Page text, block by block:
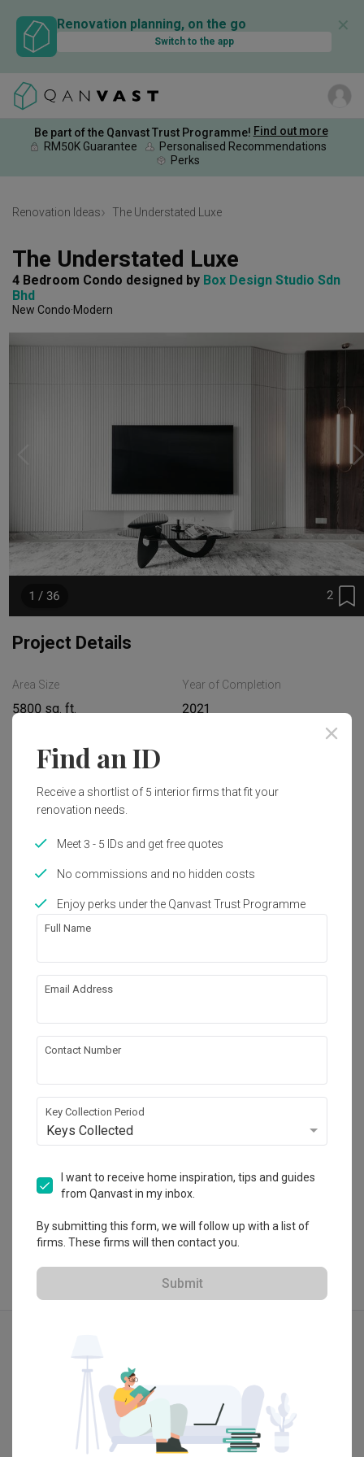
Renovation planning, on the go
Switch to the app
✕
Be part of the Qanvast Trust Programme! Find out more
RM50K Guarantee
Personalised Recommendations
Perks
Renovation Ideas The Understated Luxe
The Understated Luxe
4 Bedroom Condo designed by Box Design Studio Sdn
Bhd
New Condo Modern
2
1 / 36
Project Details
Area Size
5800 sq. ft.
Year of Completion
2021
Interior Style
Modern
Painting
Carpentry
About the firm
Box Design Studio Sdn Bhd
5.0 7 Reviews・24 Projects
View Portfolio
Find an ID
Receive a shortlist of 5 interior firms that fit your
renovation needs.
Meet 3 - 5 IDs and get free quotes
No commissions and no hidden costs
Enjoy perks under the Qanvast Trust Programme
Full Name
Email Address
Contact Number
Key Collection Period
Keys Collected
I want to receive home inspiration, tips and guides
from Qanvast in my inbox.
By submitting this form, we will follow up with a list of
firms. These firms will then contact you.
Submit